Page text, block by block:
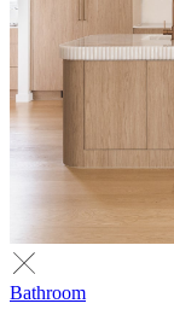
Bathroom